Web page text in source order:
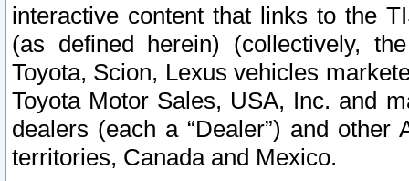
interactive content that links to the
(as defined herein) (collectively,
Toyota, Scion, Lexus vehicles
Toyota Motor Sales, USA, Inc. and
dealers (each a “Dealer”) and
territories, Canada and Mexico.